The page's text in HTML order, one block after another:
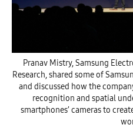
Pranav Mistry, Samsung
Research, shared some of
and discussed how the
recognition and spatial
smartphones’ cameras to